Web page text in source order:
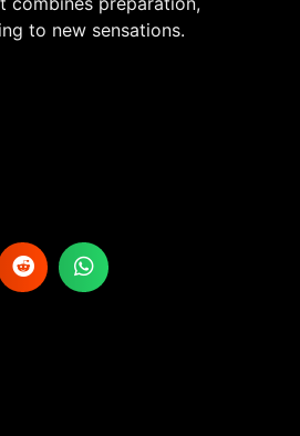
to new sensations.